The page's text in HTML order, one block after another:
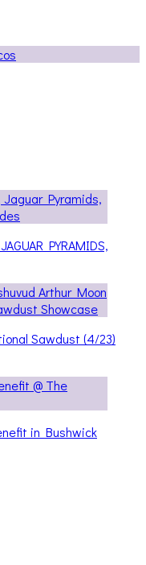
at Trans Pecos
PYRAMIDS,
Sawdust (4/23)
in Bushwick